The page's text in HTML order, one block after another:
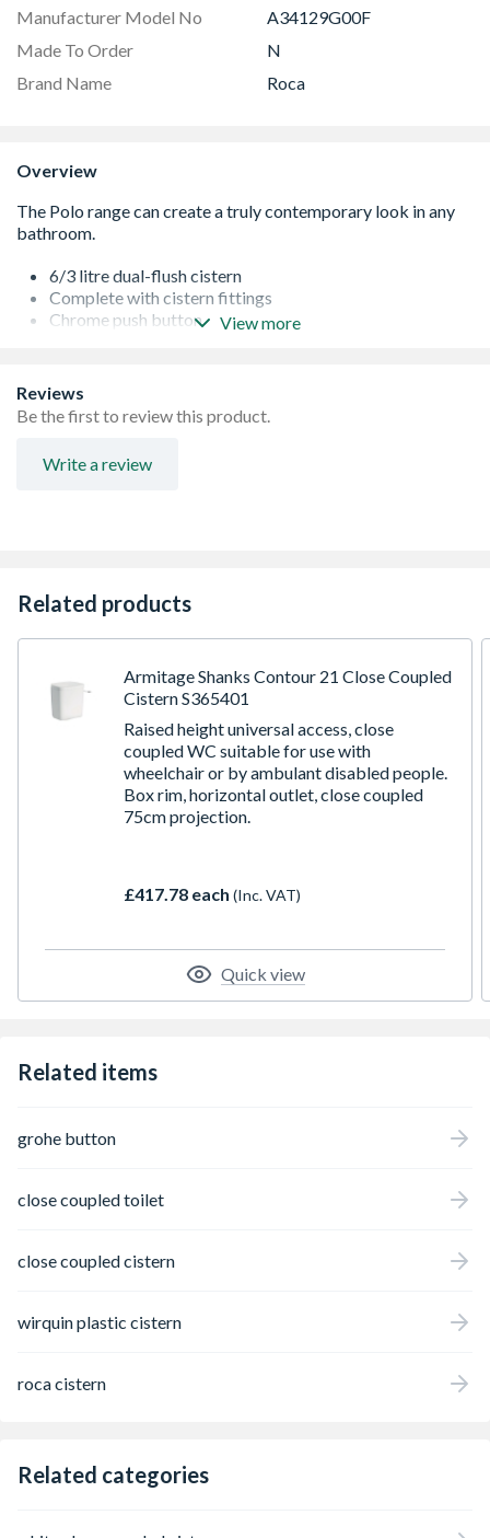
Manufacturer Model No
A34129G00F
Made To Order
N
Brand Name
Roca
Overview
6/3 litre dual-flush cistern
Complete with cistern fittings
Chrome push button
View more
Reviews
Be the first to review this product.
Write a review
Related products
Armitage Shanks Contour 21 Close Coupled
Cistern S365401
Raised height universal access, close
coupled WC suitable for use with
wheelchair or by ambulant disabled people.
Box rim, horizontal outlet, close coupled
75cm projection.
£417.78 each (Inc. VAT)
Quick view
Related items
grohe button
close coupled toilet
close coupled cistern
wirquin plastic cistern
roca cistern
Related categories